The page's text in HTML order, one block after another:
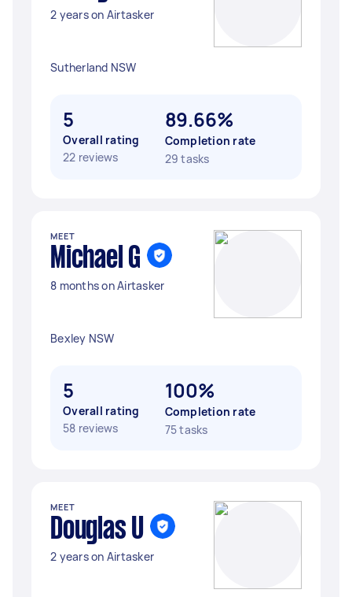
2 years on Airtasker
Sutherland NSW
5
Overall rating
22 reviews
89.66%
Completion rate
29 tasks
MEET
Michael G
8 months on Airtasker
Bexley NSW
5
Overall rating
58 reviews
100%
Completion rate
75 tasks
MEET
Douglas U
2 years on Airtasker